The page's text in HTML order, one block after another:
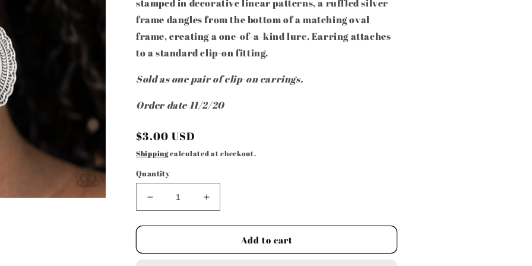
stamped in decorative linear patterns, a ruffled silver
frame dangles from the bottom of a matching oval
frame, creating a one-of-a-kind lure. Earring attaches
to a standard clip-on fitting.
Sold as one pair of clip-on earrings.
Order date 11/2/20
Regular
price
$3.00 USD
Shippingcalculated at checkout.
Quantity
Decrease
quantity
for
Accessories
Increase
quantity
for
Paparazzi
Accessories
Add to cart